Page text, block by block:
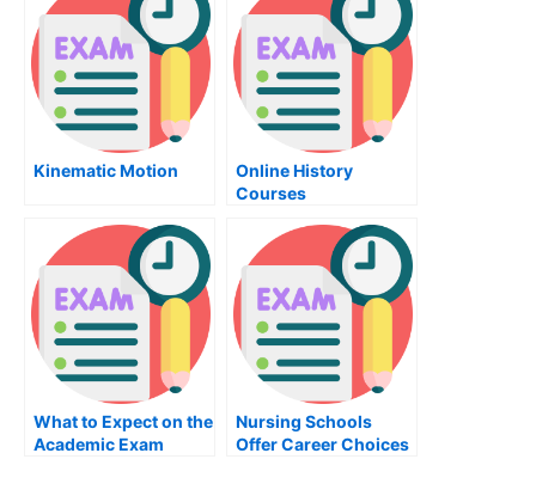
Kinematic Motion
Online History
Courses
What to Expect on the
Academic Exam
Nursing Schools
Offer Career Choices